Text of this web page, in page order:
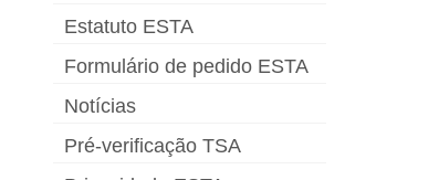
Estatuto ESTA
Formulário de pedido ESTA
Notícias
Pré-verificação TSA